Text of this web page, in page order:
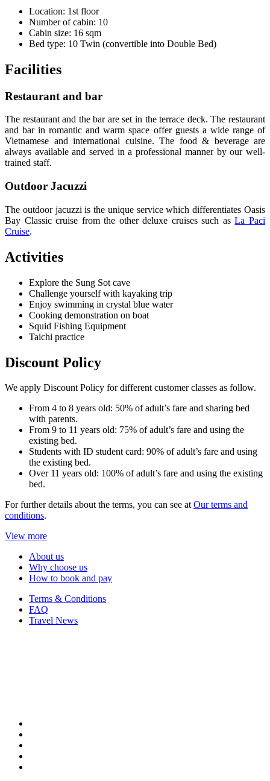
Location: 1st floor
Number of cabin: 10
Cabin size: 16 sqm
Bed type: 10 Twin (convertible into Double Bed)
Facilities
Restaurant and bar
The restaurant and the bar are set in the terrace deck. The restaurant
and bar in romantic and warm space offer guests a wide range of
Vietnamese and international cuisine. The food & beverage are
always available and served in a professional manner by our well-
trained staff.
Outdoor Jacuzzi
The outdoor jacuzzi is the unique service which differentiates Oasis
Bay Classic cruise from the other deluxe cruises such asLa Paci
Cruise.
Activities
Explore the Sung Sot cave
Challenge yourself with kayaking trip
Enjoy swimming in crystal blue water
Cooking demonstration on boat
Squid Fishing Equipment
Taichi practice
Discount Policy
We apply Discount Policy for different customer classes as follow.
From 4 to 8 years old: 50% of adult’s fare and sharing bed
with parents.
From 9 to 11 years old: 75% of adult’s fare and using the
existing bed.
Students with ID student card: 90% of adult’s fare and using
the existing bed.
Over 11 years old: 100% of adult’s fare and using the existing
bed.
For further details about the terms, you can see atOur terms and
conditions.
View more
About us
Why choose us
How to book and pay
Terms & Conditions
FAQ
Travel News